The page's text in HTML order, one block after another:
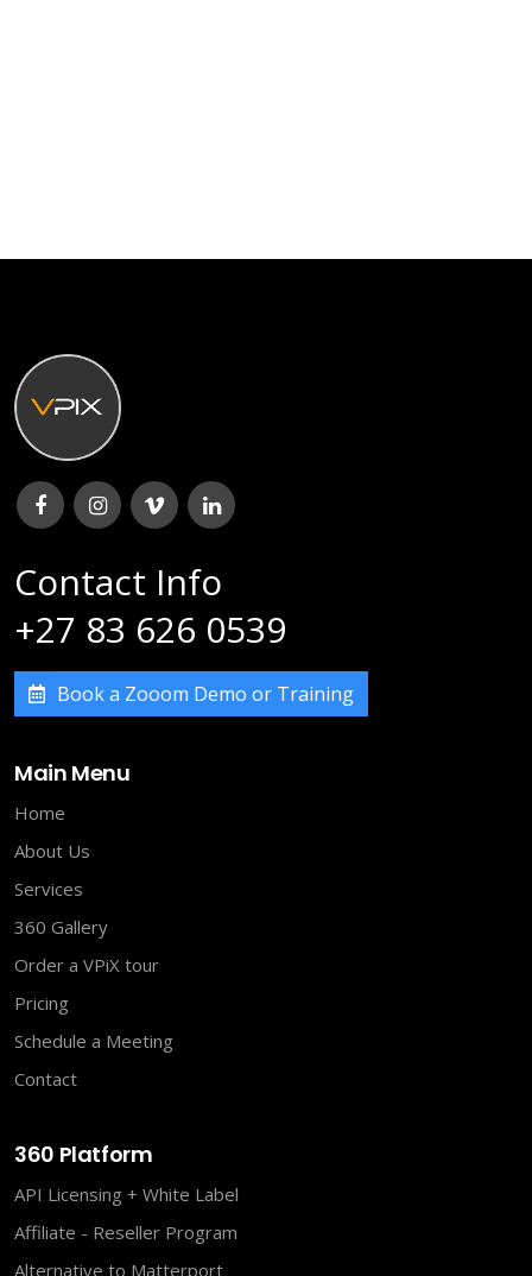
Contact Info
+27 83 626 0539
Book a Zooom Demo or Training
Main Menu
Home
About Us
Services
360 Gallery
Order a VPiX tour
Pricing
Schedule a Meeting
Contact
360 Platform
API Licensing + White Label
Affiliate - Reseller Program
Alternative to Matterport